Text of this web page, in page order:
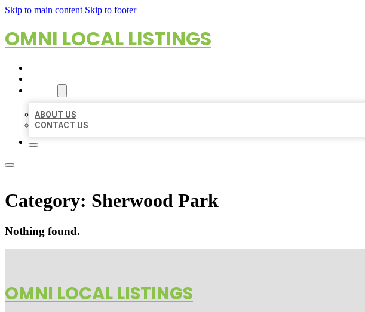
Skip to main content Skip to footer
OMNI LOCAL LISTINGS
ABOUT US
CONTACT US
Category: Sherwood Park
Nothing found.
OMNI LOCAL LISTINGS